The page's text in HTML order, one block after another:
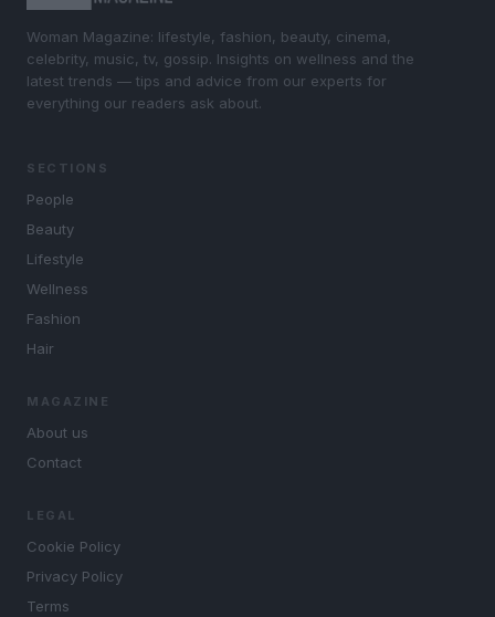
Woman Magazine: lifestyle, fashion, beauty, cinema,
celebrity, music, tv, gossip. Insights on wellness and the
latest trends — tips and advice from our experts for
everything our readers ask about.
SECTIONS
People
Beauty
Lifestyle
Wellness
Fashion
Hair
MAGAZINE
About us
Contact
LEGAL
Cookie Policy
Privacy Policy
Terms